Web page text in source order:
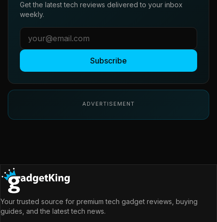
Get the latest tech reviews delivered to your inbox
weekly.
Subscribe
ADVERTISEMENT
Your trusted source for premium tech gadget reviews, buying
guides, and the latest tech news.